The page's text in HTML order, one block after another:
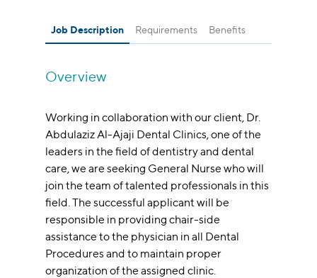
Job Description Requirements Benefits
Overview
Working in collaboration with our client, Dr.
Abdulaziz Al-Ajaji Dental Clinics, one of the
leaders in the field of dentistry and dental
care, we are seeking General Nurse who will
join the team of talented professionals in this
field. The successful applicant will be
responsible in providing chair-side
assistance to the physician in all Dental
Procedures and to maintain proper
organization of the assigned clinic.